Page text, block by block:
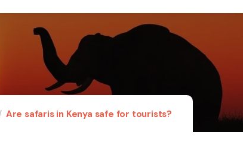
Are safaris in Kenya safe for tourists?